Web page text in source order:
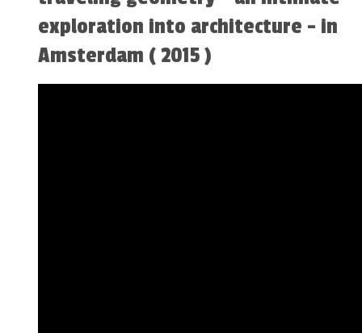
exploration into architecture - in
Amsterdam ( 2015 )